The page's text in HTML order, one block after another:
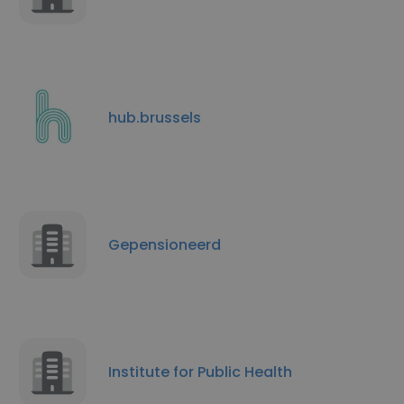
hub.brussels
Gepensioneerd
Institute for Public Health